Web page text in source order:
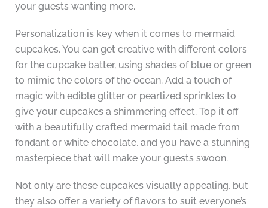
your guests wanting more.
Personalization is key when it comes to mermaid
cupcakes. You can get creative with different colors
for the cupcake batter, using shades of blue or green
to mimic the colors of the ocean. Add a touch of
magic with edible glitter or pearlized sprinkles to
give your cupcakes a shimmering effect. Top it off
with a beautifully crafted mermaid tail made from
fondant or white chocolate, and you have a stunning
masterpiece that will make your guests swoon.
Not only are these cupcakes visually appealing, but
they also offer a variety of flavors to suit everyone’s